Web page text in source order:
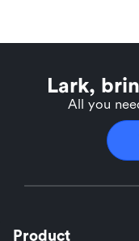
Lark,
All you
Product